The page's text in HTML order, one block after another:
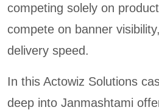
competing solely on
compete on banner
delivery speed.
In this Actowiz Solutions
deep into Janmashtami